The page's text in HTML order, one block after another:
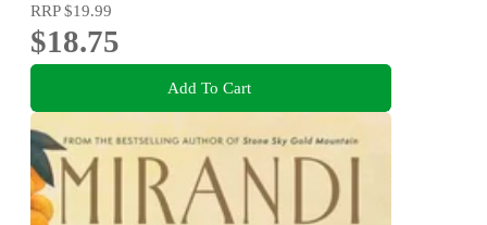
RRP$19.99
$18.75
Add To Cart